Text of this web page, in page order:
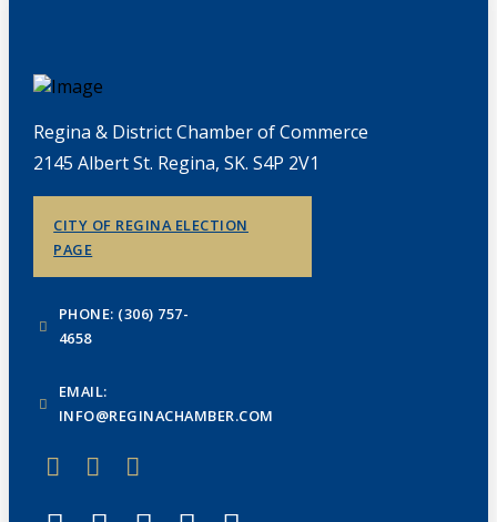
Regina & District Chamber of Commerce
2145 Albert St. Regina, SK. S4P 2V1
CITY OF REGINA ELECTION
PAGE
PHONE: (306) 757-
4658
EMAIL:
INFO@REGINACHAMBER.COM